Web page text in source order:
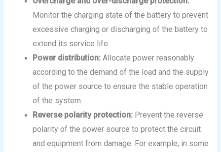
Monitor the charging state of the battery to prevent
excessive charging or discharging of the battery to
extend its service life.
Power distribution: Allocate power reasonably
according to the demand of the load and the supply
of the power source to ensure the stable operation
of the system.
Reverse polarity protection: Prevent the reverse
polarity of the power source to protect the circuit
and equipment from damage. For example, in some